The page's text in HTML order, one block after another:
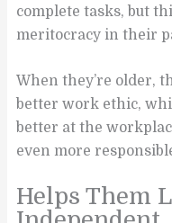
complete tasks, but
meritocracy in their
When they’re older,
better work ethic,
better at the
even more
Helps Them